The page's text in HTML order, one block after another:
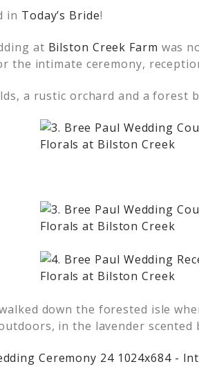
in Today’s Bride!
at Bilston Creek Farm was
the intimate ceremony,
a rustic orchard and a forest
down the forested isle
in the lavender